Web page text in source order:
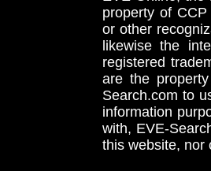
property of
or other
likewise the
registered
are the
Search.com to
information
with, EVE-
this website, nor